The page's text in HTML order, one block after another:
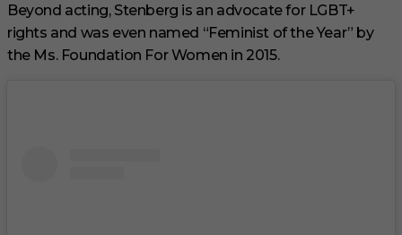
Beyond acting, Stenberg is an advocate for LGBT+
rights and was even named “Feminist of the Year” by
the Ms. Foundation For Women in 2015.